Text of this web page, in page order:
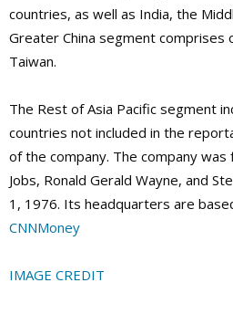
countries, as well as India, the
Greater China segment comprises
Taiwan.
The Rest of Asia Pacific segment
countries not included in the
of the company. The company was
Jobs, Ronald Gerald Wayne, and
1, 1976. Its headquarters are
CNNMoney
IMAGE CREDIT